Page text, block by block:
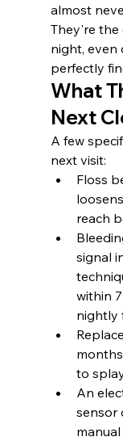
almost
They're the
night, even
perfectly
What
Next
A few
next visit:
Floss
reach
signal
within
nightly
to
An
sensor